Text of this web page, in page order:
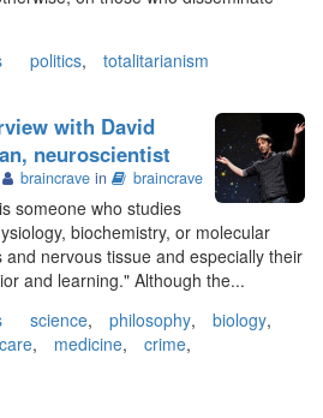
politics, totalitarianism
with David
neuroscientist
braincrave in braincrave
someone who studies
biochemistry, or molecular
and nervous tissue and especially their
and learning." Although the...
science, philosophy, biology,
, medicine, crime,